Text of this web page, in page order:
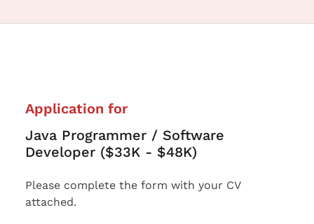
Application for
Java Programmer / Software
Developer ($33K - $48K)
Please complete the form with your CV
attached.